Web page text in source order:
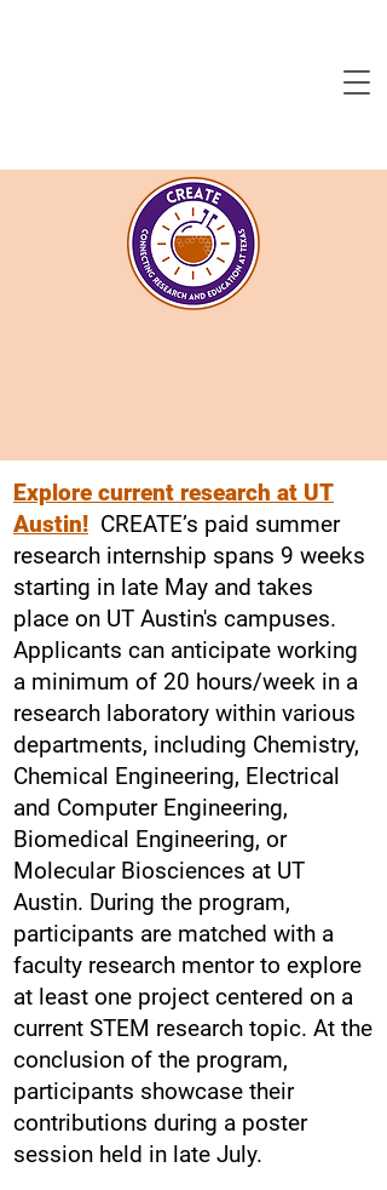
Explore current research at UT
Austin! CREATE’s paid summer
research internship spans 9 weeks
starting in late May and takes
place on UT Austin's campuses.
Applicants can anticipate working
a minimum of 20 hours/week in a
research laboratory within various
departments, including Chemistry,
Chemical Engineering, Electrical
and Computer Engineering,
Biomedical Engineering, or
Molecular Biosciences at UT
Austin. During the program,
participants are matched with a
faculty research mentor to explore
at least one project centered on a
current STEM research topic. At the
conclusion of the program,
participants showcase their
contributions during a poster
session held in late July.